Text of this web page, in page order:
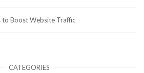
to Boost Website Traffic
CATEGORIES